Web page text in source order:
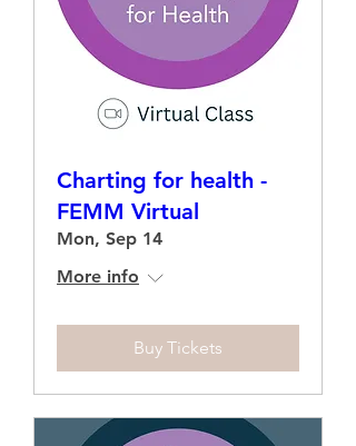
Charting for health -
FEMM Virtual
Mon, Sep 14
More info
Buy Tickets